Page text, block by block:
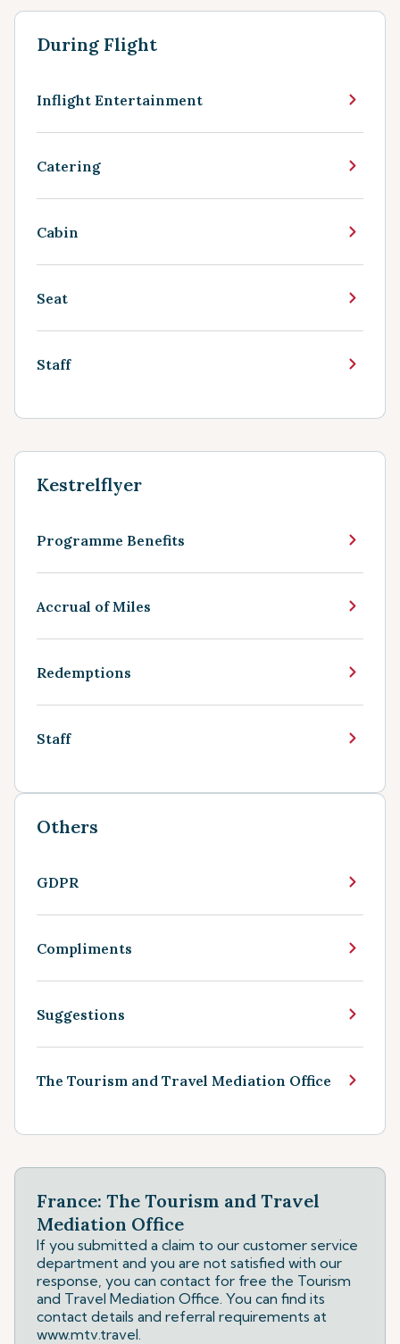
During Flight
Inflight Entertainment
Catering
Cabin
Seat
Staff
Kestrelflyer
Programme Benefits
Accrual of Miles
Redemptions
Staff
Others
GDPR
Compliments
Suggestions
The Tourism and Travel Mediation Office
France: The Tourism and Travel
Mediation Office
If you submitted a claim to our customer service
department and you are not satisfied with our
response, you can contact for free the Tourism
and Travel Mediation Office. You can find its
contact details and referral requirements at
www.mtv.travel.